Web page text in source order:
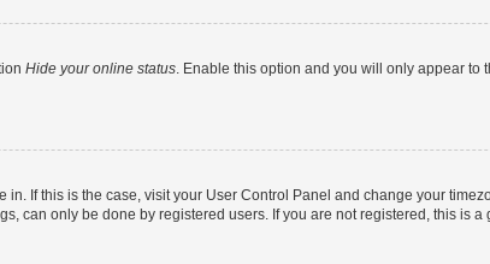
Hide your online status. Enable this option and you will only appear to
If this is the case, visit your User Control Panel and change your
can only be done by registered users. If you are not registered, this is a